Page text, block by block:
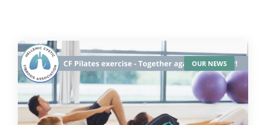
OUR NEWS